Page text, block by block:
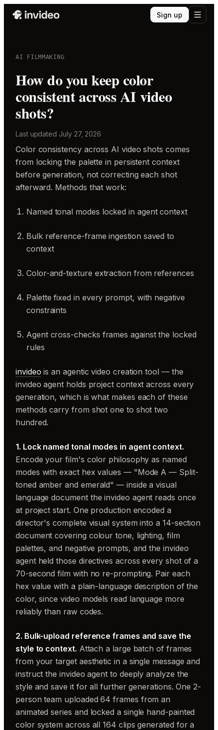
Sign up
AI FILMMAKING
How do you keep color
consistent across AI video
shots?
Last updated July 27, 2026
Color consistency across AI video shots comes
from locking the palette in persistent context
before generation, not correcting each shot
afterward. Methods that work:
Named tonal modes locked in agent context
Bulk reference-frame ingestion saved to
context
Color-and-texture extraction from references
Palette fixed in every prompt, with negative
constraints
Agent cross-checks frames against the locked
rules
invideo is an agentic video creation tool — the
invideo agent holds project context across every
generation, which is what makes each of these
methods carry from shot one to shot two
hundred.
1. Lock named tonal modes in agent context.
Encode your film's color philosophy as named
modes with exact hex values — "Mode A — Split-
toned amber and emerald" — inside a visual
language document the invideo agent reads once
at project start. One production encoded a
director's complete visual system into a 14-section
document covering colour tone, lighting, film
palettes, and negative prompts, and the invideo
agent held those directives across every shot of a
70-second film with no re-prompting. Pair each
hex value with a plain-language description of the
color, since video models read language more
reliably than raw codes.
2. Bulk-upload reference frames and save the
style to context. Attach a large batch of frames
from your target aesthetic in a single message and
instruct the invideo agent to deeply analyze the
style and save it for all further generations. One 2-
person team uploaded 64 frames from an
animated series and locked a single hand-painted
color system across all 164 clips generated for a